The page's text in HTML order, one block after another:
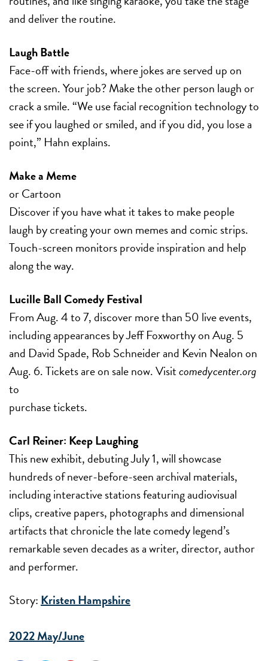
and deliver the routine.
Laugh Battle
Face-off with friends, where jokes are served up on
the screen. Your job? Make the other person laugh or
crack a smile. “We use facial recognition technology to
see if you laughed or smiled, and if you did, you lose a
point,” Hahn explains.
Make a Meme
or Cartoon
Discover if you have what it takes to make people
laugh by creating your own memes and comic strips.
Touch-screen monitors provide inspiration and help
along the way.
Lucille Ball Comedy Festival
From Aug. 4 to 7, discover more than 50 live events,
including appearances by Jeff Foxworthy on Aug. 5
and David Spade, Rob Schneider and Kevin Nealon on
Aug. 6. Tickets are on sale now. Visitcomedycenter.org
to
purchase tickets.
Carl Reiner: Keep Laughing
This new exhibit, debuting July 1, will showcase
hundreds of never-before-seen archival materials,
including interactive stations featuring audiovisual
clips, creative papers, photographs and dimensional
artifacts that chronicle the late comedy legend’s
remarkable seven decades as a writer, director, author
and performer.
Story:Kristen Hampshire
2022 May/June